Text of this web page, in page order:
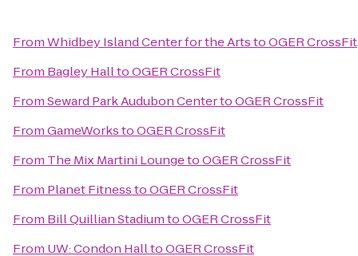
FromWhidbey Island Center for the ArtstoOGER CrossFit
From Bagley HalltoOGER CrossFit
FromSeward Park Audubon CentertoOGER CrossFit
FromGameWorkstoOGER CrossFit
From The Mix Martini LoungetoOGER CrossFit
From Planet FitnesstoOGER CrossFit
From Bill Quillian StadiumtoOGER CrossFit
From UW: Condon HalltoOGER CrossFit